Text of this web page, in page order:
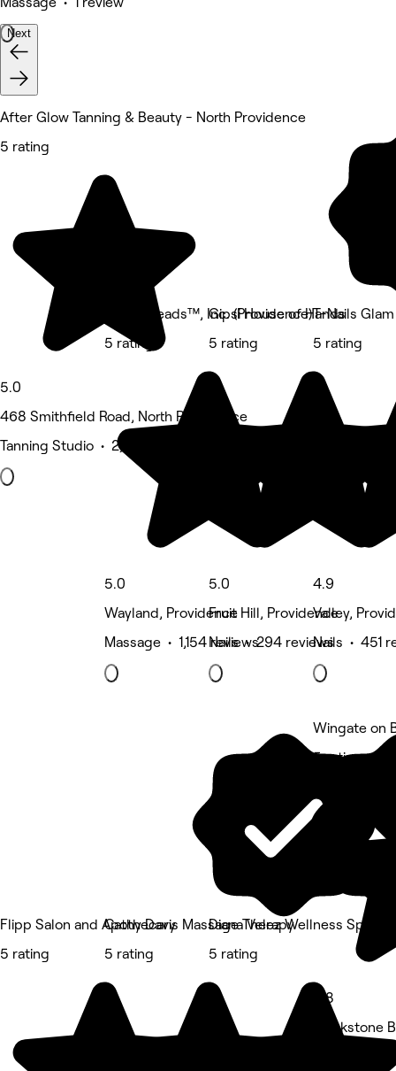
Next
After Glow Tanning & Beauty - North Providence
5 rating
5.0
468 Smithfield Road, North Providence
Tanning Studio • 2,567 reviews
Body Kneads™, Inc. (Providence)
5 rating
5.0
Wayland, Providence
Massage • 1,154 reviews
Gipsi House of Hands
5 rating
5.0
Fruit Hill, Providence
Nails • 294 reviews
T-Nails
5 rating
4.9
Valley,
Nails • 451
Flipp Salon and Apothecary
5 rating
Cathy Davis Massage Therapy
5 rating
Diana Velez Wellness Spa
5 rating
Wingate on
5 rating
4.8
Blackstone